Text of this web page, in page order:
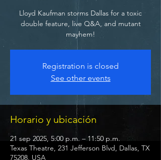
Lloyd Kaufman storms Dallas for a toxic
double feature, live Q&A, and mutant
mayhem!
Registration is closed
See other events
Horario y ubicación
21 sep 2025, 5:00 p.m. – 11:50 p.m.
Texas Theatre, 231 Jefferson Blvd, Dallas, TX
75208, USA